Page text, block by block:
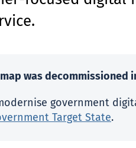
was decommissioned
government
Target State.